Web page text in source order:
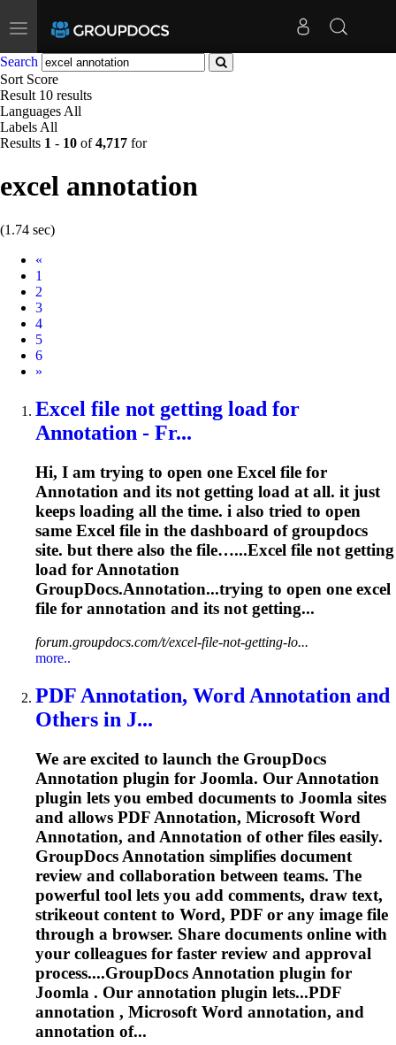
Toggle
navigation
Search
Sort Score
Result 10 results
Languages All
Labels All
Results 1 - 10 of4,717 for
excel annotation
(1.74 sec)
«
1
2
3
4
5
6
Next
»
Excel file not getting load for
Annotation - Fr...
Hi, I am trying to open one Excel file for
Annotation and its not getting load at all. it just
keeps loading all the time. i also tried to open
same Excel file in the dashboard of groupdocs
site. but there also the file…...Excel file not getting
load for Annotation
GroupDocs.Annotation...trying to open one excel
file for annotation and its not getting...
forum.groupdocs.com/t/excel-file-not-getting-lo...
more..
PDFAnnotation, WordAnnotation and
Others in J...
We are excited to launch the GroupDocs
Annotation plugin for Joomla. OurAnnotation
plugin lets you embed documents to Joomla sites
and allows PDFAnnotation, Microsoft Word
Annotation, andAnnotation of other files easily.
GroupDocsAnnotation simplifies document
review and collaboration between teams. The
powerful tool lets you add comments, draw text,
strikeout content to Word, PDF or any image file
through a browser. Share documents online with
your colleagues for faster review and approval
process....GroupDocsAnnotation plugin for
Joomla . Our annotation plugin lets...PDF
annotation , Microsoft Word annotation, and
annotation of...